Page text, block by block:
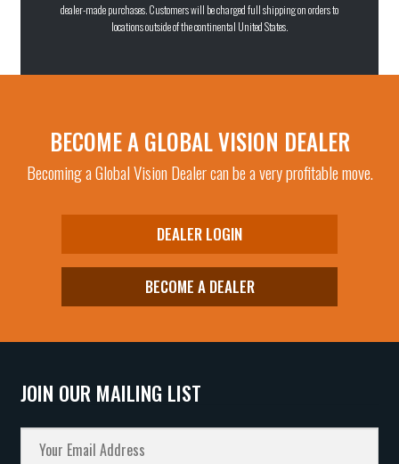
dealer-made purchases. Customers will be charged full shipping on orders to
locations outside of the continental United States.
BECOME A GLOBAL VISION DEALER
Becoming a Global Vision Dealer can be a very profitable move.
DEALER LOGIN
BECOME A DEALER
JOIN OUR MAILING LIST